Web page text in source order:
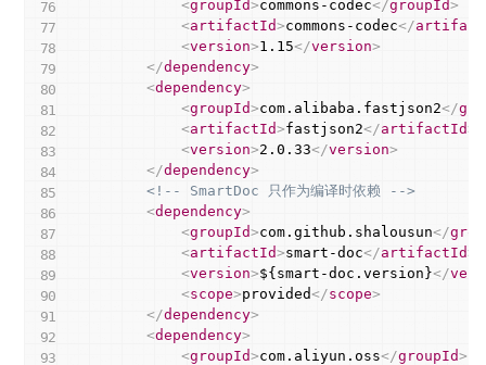
<groupId>commons-codec</groupId>
<artifactId>commons-codec</
<version>1.15</version>
</dependency>
<dependency>
<groupId>com.alibaba.fastjson2</
<artifactId>fastjson2</artifactId>
<version>2.0.33</version>
</dependency>
<!-- SmartDoc 只作为编译时依赖 -->
<dependency>
<groupId>com.github.shalousun</
<artifactId>smart-doc</artifactId>
<version>${smart-doc.version}</
<scope>provided</scope>
</dependency>
<dependency>
<groupId>com.aliyun.oss</groupId>